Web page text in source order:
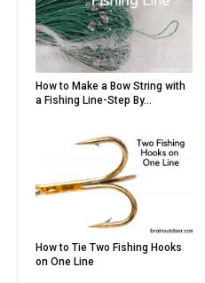
How to Make a Bow String with
a Fishing Line-Step By...
How to Tie Two Fishing Hooks
on One Line